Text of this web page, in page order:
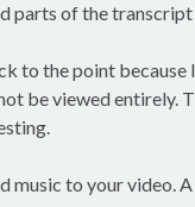
parts of the
to the point because
be viewed entirely.
music to your video.